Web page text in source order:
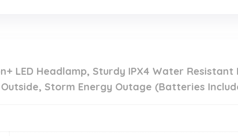
LED Headlamp, Sturdy IPX4 Water Resistant
Storm Energy Outage (Batteries